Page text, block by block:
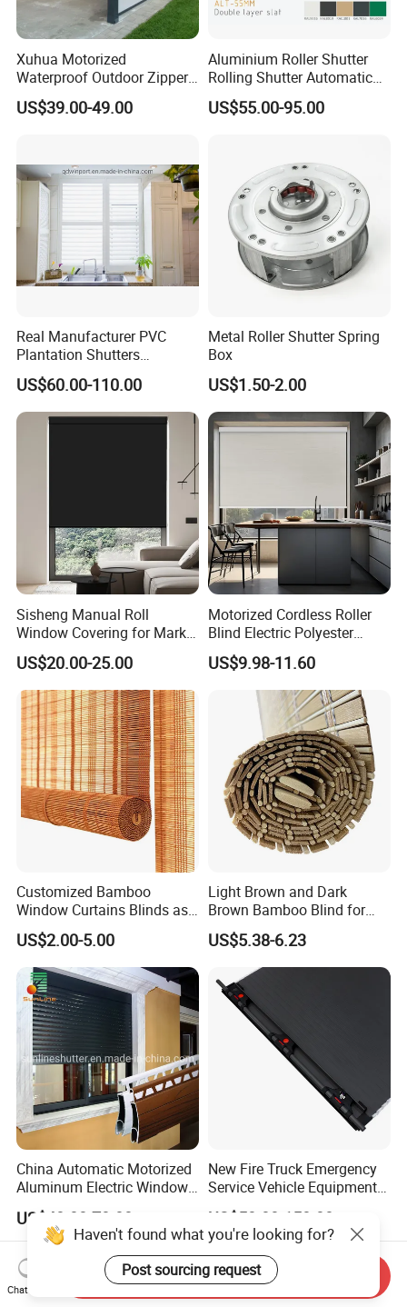
Xuhua Motorized
Waterproof Outdoor Zipper
Curtain Zip Screen Shades
Shutters Roller Blind
US$39.00-49.00
Aluminium Roller Shutter
Rolling Shutter Automatic
Door Roller Shutter Profile
Aluminium Hurricane Roller
US$55.00-95.00
Real Manufacturer PVC
Plantation Shutters
(WPPWS SERIES)
US$60.00-110.00
Metal Roller Shutter Spring
Box
US$1.50-2.00
Sisheng Manual Roll
Window Covering for Market
with Canada Bm005
US$20.00-25.00
Motorized Cordless Roller
Blind Electric Polyester
Shade for Bedroom
US$9.98-11.60
Customized Bamboo
Window Curtains Blinds as
Shade in Rolling or Roman
Style
US$2.00-5.00
Light Brown and Dark
Brown Bamboo Blind for
Outdoor Use
US$5.38-6.23
China Automatic Motorized
Aluminum Electric Window
Hurricane Roller Rolling
Shutter with WiFi Remote
Control
US$40.00-70.00
New Fire Truck Emergency
Service Vehicle Equipment
Metal Shutter Aluminum
Alloy Shutter
US$50.00-150.00
Haven't found what you're looking for?
Post sourcing request
Chat Now
Send Inquiry